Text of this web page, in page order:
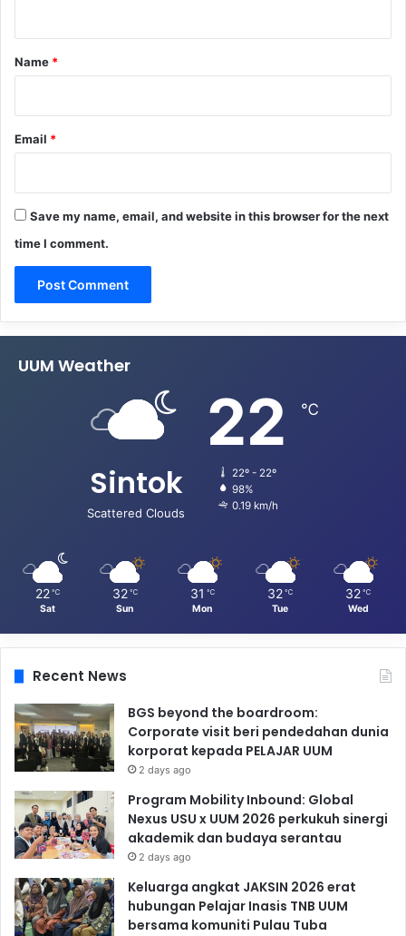
*
Name *
Email *
Save my name, email, and website in this browser for the next
time I comment.
UUM Weather
Sintok
Scattered Clouds
22 ℃
22º - 22º
98%
0.19 km/h
22 ℃
Sat
32 ℃
Sun
31 ℃
Mon
32 ℃
Tue
32 ℃
Wed
Recent News
BGS beyond the boardroom:
Corporate visit beri pendedahan dunia
korporat kepada PELAJAR UUM
2 days ago
Program Mobility Inbound: Global
Nexus USU x UUM 2026 perkukuh sinergi
akademik dan budaya serantau
2 days ago
Keluarga angkat JAKSIN 2026 erat
hubungan Pelajar Inasis TNB UUM
bersama komuniti Pulau Tuba